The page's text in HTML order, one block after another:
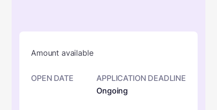
Amount available
OPEN DATE
APPLICATION DEADLINE
Ongoing